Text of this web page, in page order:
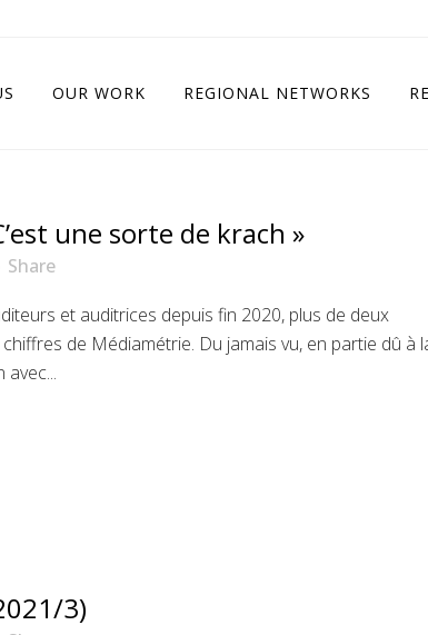
OUR WORK REGIONAL NETWORKS
une sorte de krach »
Share
et auditrices depuis fin 2020, plus de deux
de Médiamétrie. Du jamais vu, en partie dû à
3)